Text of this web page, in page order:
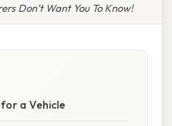
Don’t Want You To Know!
a Vehicle